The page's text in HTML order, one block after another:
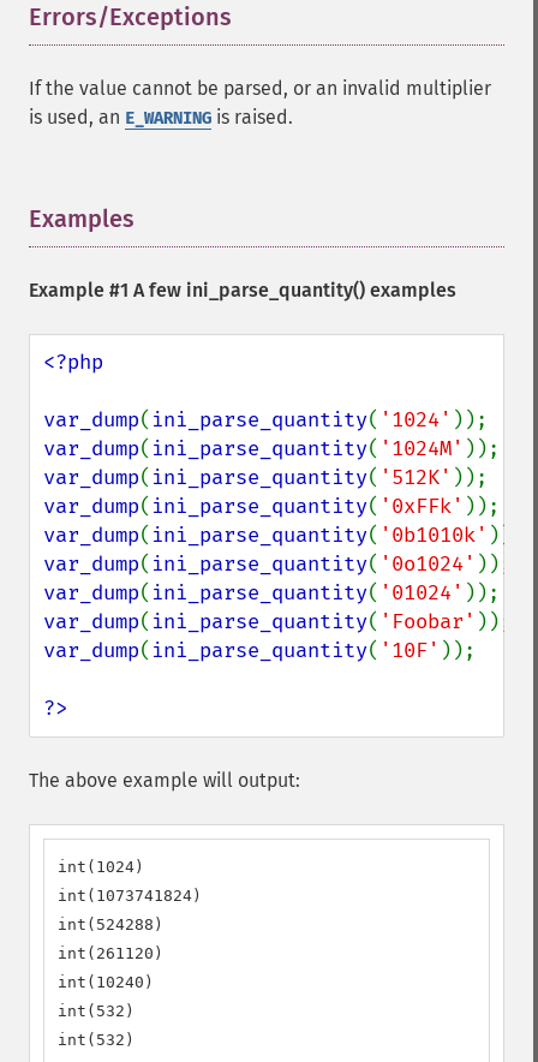
Errors/Exceptions
If the value cannot be parsed, or an invalid multiplier
is used, an E_WARNING is raised.
Examples
Example #1 A few ini_parse_quantity() examples
<?php
var_dump( ini_parse_quantity( '1024'
var_dump( ini_parse_quantity( '1024M'
var_dump( ini_parse_quantity( '512K'
var_dump( ini_parse_quantity( '0xFFk'
var_dump( ini_parse_quantity( '0b1010k'
var_dump( ini_parse_quantity( '0o1024'
var_dump( ini_parse_quantity( '01024'
var_dump( ini_parse_quantity( 'Foobar'
var_dump( ini_parse_quantity( '10F' ));
?>
The above example will output:
int(1024)
int(1073741824)
int(524288)
int(261120)
int(10240)
int(532)
int(532)